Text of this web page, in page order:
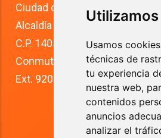
Usamos
técnicas de
tu experiencia
nuestra web,
contenidos
anuncios
analizar el
Ciudad de México
Alcaldía Tlalpan
C.P. 14050
Conmutador: +52 (55) 5627
Ext. 9200